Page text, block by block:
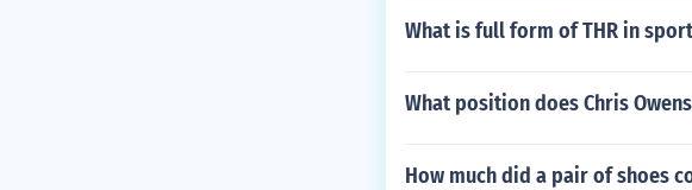
What is full form of THR in
What position does Chris
How much did a pair of shoes